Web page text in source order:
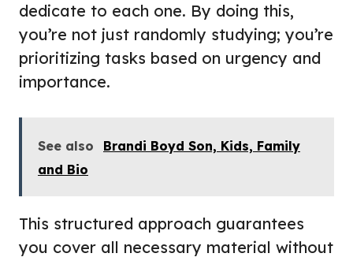
dedicate to each one. By doing this,
you’re not just randomly studying; you’re
prioritizing tasks based on urgency and
importance.
See also
Brandi Boyd Son, Kids, Family
and Bio
This structured approach guarantees
you cover all necessary material without